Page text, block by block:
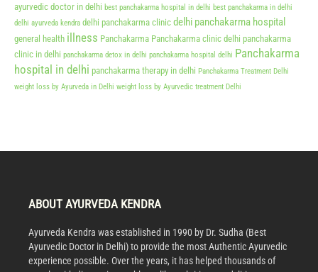
ayurvedic doctor in delhi best panchakarma hospital in delhi best panchakarma in delhi
delhi ayurveda kendra delhi panchakarma clinic delhi panchakarma hospital
general health illness Panchakarma Panchakarma clinic delhi panchakarma
clinic in delhi panchakarma detox in delhi panchakarma hospital delhi Panchakarma
hospital in delhi panchakarma therapy in delhi Panchakarma Treatment Delhi
weight loss by Ayurveda in Delhi weight loss by Ayurvedic treatment Delhi
ABOUT AYURVEDA KENDRA
Ayurveda Kendra was established in 1990 by Dr. Sudha (Best
Ayurvedic Doctor in Delhi) to provide the most Authentic Ayurvedic
experience possible. Over the years, it has helped thousands of